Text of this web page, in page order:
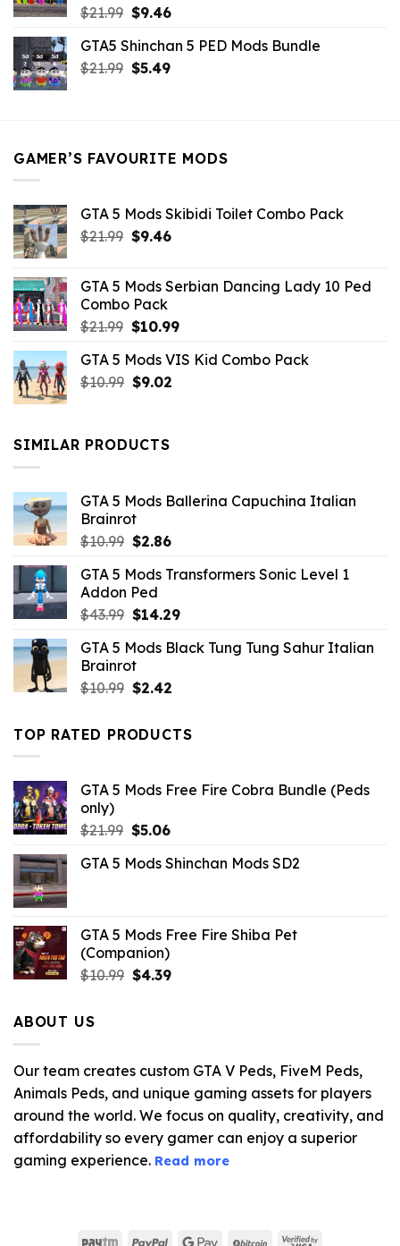
$21.99 Original
was:
$21.99.
$9.46Current
is:
$9.46.
GTA5 Shinchan 5 PED Mods Bundle
$21.99 Original
$5.49Current
GAMER’S FAVOURITE MODS
GTA 5 Mods Skibidi Toilet Combo Pack
$21.99 Original
$21.99.
$9.46Current
$9.46.
GTA 5 Mods Serbian Dancing Lady 10 Ped
Combo Pack
$21.99 Original
was:
$21.99.
$10.99Current
is:
GTA 5 Mods VIS Kid Combo Pack
$10.99 Original
$10.99.
$9.02Current
SIMILAR PRODUCTS
GTA 5 Mods Ballerina Capuchina Italian
Brainrot
$10.99 Original
was:
$10.99.
$2.86Current
is:
GTA 5 Mods Transformers Sonic Level 1
Addon Ped
$43.99 Original
was:
$43.99.
$14.29Current
is:
GTA 5 Mods Black Tung Tung Sahur Italian
Brainrot
$10.99 Original
$10.99.
$2.42Current
$2.42.
TOP RATED PRODUCTS
GTA 5 Mods Free Fire Cobra Bundle (Peds
only)
$21.99 Original
was:
$5.06Current
is:
GTA 5 Mods Shinchan Mods SD2
GTA 5 Mods Free Fire Shiba Pet
(Companion)
$10.99 Original
$4.39Current
ABOUT US
Our team creates custom GTA V Peds, FiveM Peds,
Animals Peds, and unique gaming assets for players
around the world. We focus on quality, creativity, and
affordability so every gamer can enjoy a superior
gaming experience. Read more
Paytm PayPal Google BitCoin Visa